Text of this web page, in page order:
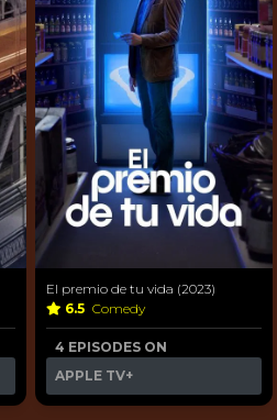
El premio de tu vida (2023)
6.5 Comedy
4 EPISODES ON
APPLE TV+